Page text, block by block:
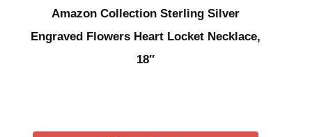
Amazon Collection Sterling Silver
Engraved Flowers Heart Locket Necklace,
18″